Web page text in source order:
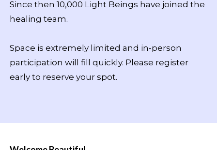
Since then 10,000 Light Beings have joined the
healing team.
Space is extremely limited and in-person
participation will fill quickly. Please register
early to reserve your spot.